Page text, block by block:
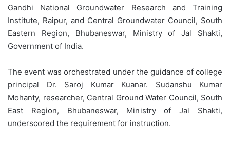
Gandhi National Groundwater Research and Training
Institute, Raipur, and Central Groundwater Council, South
Eastern Region, Bhubaneswar, Ministry of Jal Shakti,
Government of India.
The event was orchestrated under the guidance of college
principal Dr. Saroj Kumar Kuanar. Sudanshu Kumar
Mohanty, researcher, Central Ground Water Council, South
East Region, Bhubaneswar, Ministry of Jal Shakti,
underscored the requirement for instruction.